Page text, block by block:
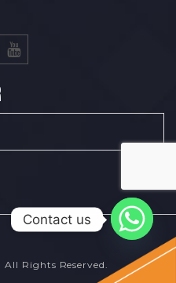
Rights Reserved.
Contact us